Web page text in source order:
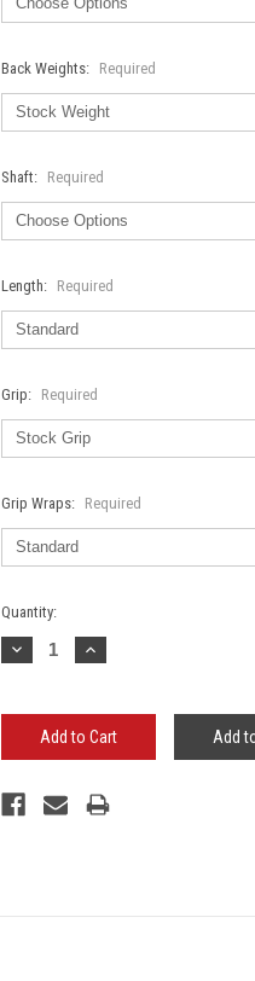
Back Weights: Required
Shaft: Required
Length: Required
Grip: Required
Grip Wraps: Required
Current
Stock:
Quantity:
Decrease
Quantity:
Increase
Quantity:
Add